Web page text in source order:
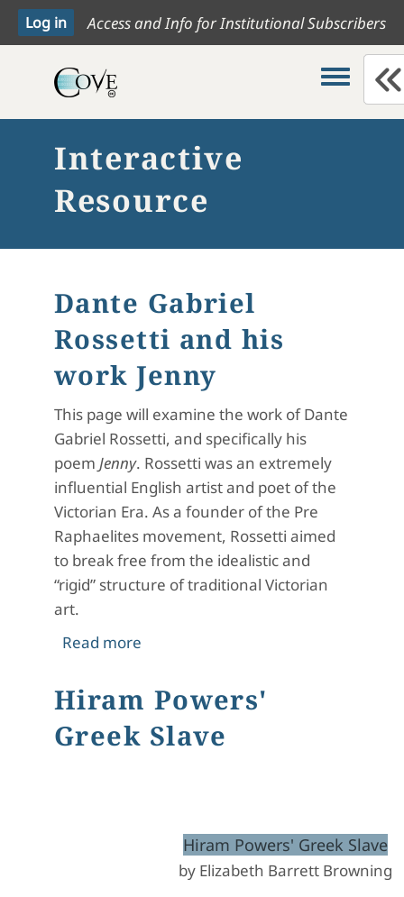
Access and Info for Institutional Subscribers
Toggle
Interactive
Resource
Dante Gabriel
Rossetti and his
work Jenny
This page will examine the work of Dante
Gabriel Rossetti, and specifically his
poem Jenny. Rossetti was an extremely
influential English artist and poet of the
Victorian Era. As a founder of the Pre
Raphaelites movement, Rossetti aimed
to break free from the idealistic and
“rigid” structure of traditional Victorian
art.
Read moreabout Dante Gabriel Rossetti and
Hiram Powers'
Greek Slave
﻿Hiram Powers' Greek Slave
by Elizabeth Barrett Browning